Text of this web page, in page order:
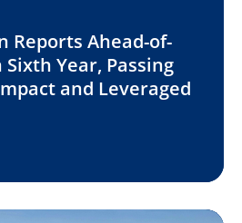
Reports Ahead-of-
Year, Passing
and Leveraged